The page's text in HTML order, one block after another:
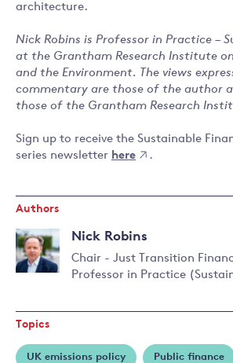
architecture.
Nick Robins is Professor in Practice –
at the Grantham Research Institute
and the Environment. The views
commentary are those of the author
those of the Grantham Research
Sign up to receive the Sustainable
series newsletter here .
Authors
Nick Robins
Chair - Just Transition
Professor in Practice
Topics
UK emissions policy Public finance